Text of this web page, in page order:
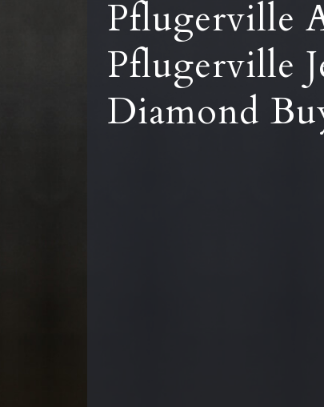
Pflugerville
Pflugerville
Diamond